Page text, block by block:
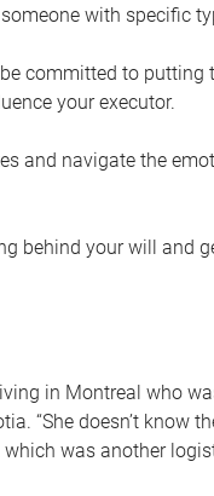
with specific
committed to
your executor.
and navigate the
behind your will and
in Montreal who
“She doesn’t know
was another